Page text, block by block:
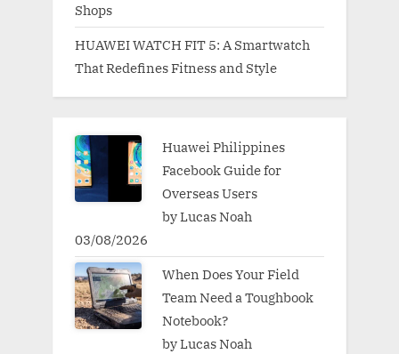
Shops
HUAWEI WATCH FIT 5: A Smartwatch
That Redefines Fitness and Style
Huawei Philippines
Facebook Guide for
Overseas Users
by Lucas Noah
03/08/2026
When Does Your Field
Team Need a Toughbook
Notebook?
by Lucas Noah